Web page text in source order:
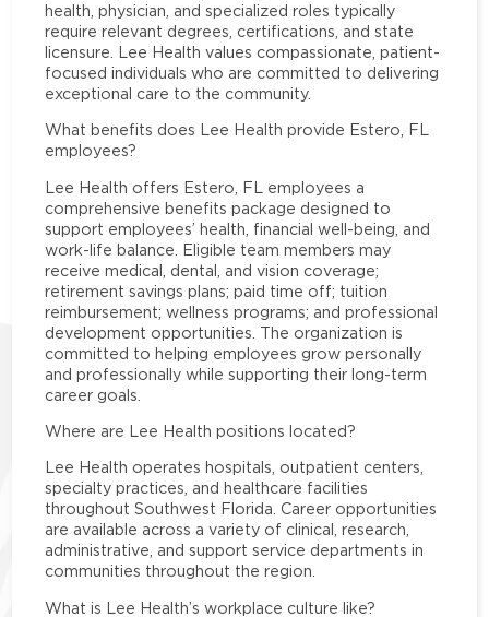
health, physician, and specialized roles typically
require relevant degrees, certifications, and state
licensure. Lee Health values compassionate, patient-
focused individuals who are committed to delivering
exceptional care to the community.
What benefits does Lee Health provide Estero, FL
employees?
Lee Health offers Estero, FL employees a
comprehensive benefits package designed to
support employees’ health, financial well-being, and
work-life balance. Eligible team members may
receive medical, dental, and vision coverage;
retirement savings plans; paid time off; tuition
reimbursement; wellness programs; and professional
development opportunities. The organization is
committed to helping employees grow personally
and professionally while supporting their long-term
career goals.
Where are Lee Health positions located?
Lee Health operates hospitals, outpatient centers,
specialty practices, and healthcare facilities
throughout Southwest Florida. Career opportunities
are available across a variety of clinical, research,
administrative, and support service departments in
communities throughout the region.
What is Lee Health’s workplace culture like?